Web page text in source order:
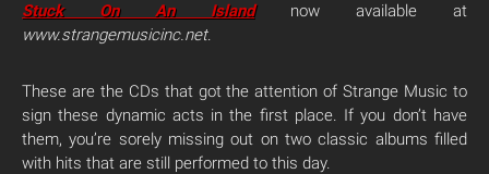
Stuck On An Islandnow available at
www.strangemusicinc.net.
These are the CDs that got the attention of Strange Music to
sign these dynamic acts in the first place. If you don’t have
them, you’re sorely missing out on two classic albums filled
with hits that are still performed to this day.